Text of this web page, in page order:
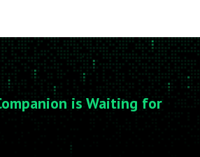
is Waiting for